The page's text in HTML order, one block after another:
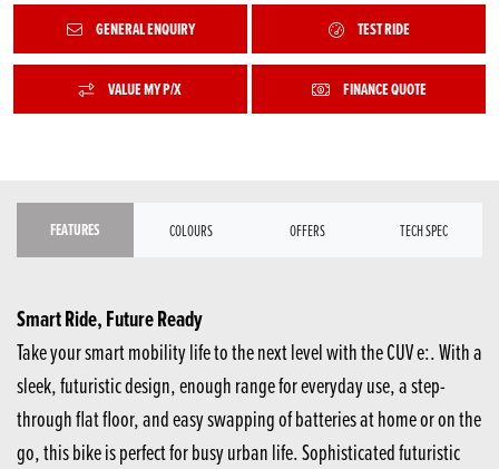
GENERAL ENQUIRY TEST RIDE
VALUE MY P/X FINANCE QUOTE
FEATURES COLOURS OFFERS TECH SPEC
Smart Ride, Future Ready
Take your smart mobility life to the next level with the CUV e:. With a
sleek, futuristic design, enough range for everyday use, a step-
through flat floor, and easy swapping of batteries at home or on the
go, this bike is perfect for busy urban life. Sophisticated futuristic